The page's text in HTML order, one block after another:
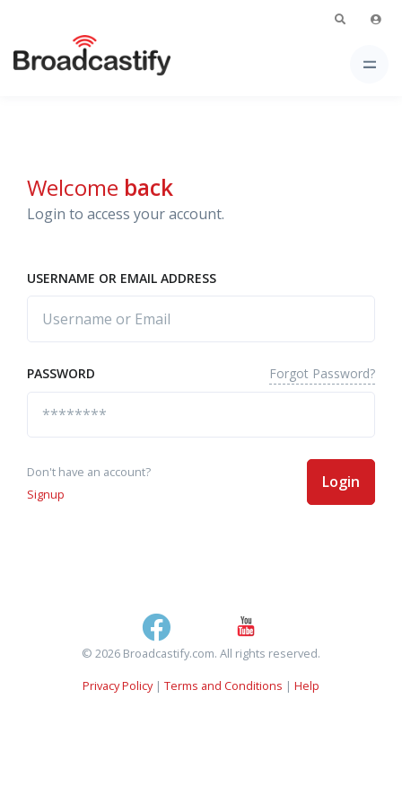
Welcome back
Login to access your account.
USERNAME OR EMAIL ADDRESS
PASSWORD Forgot Password?
Don't have an account?
Signup
Login
© 2026 Broadcastify.com. All rights reserved.
Privacy Policy| Terms and Conditions | Help